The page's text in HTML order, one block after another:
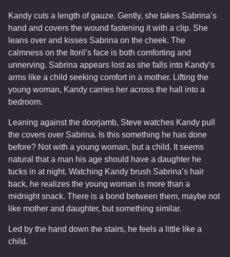
Kandy cuts a length of gauze. Gently, she takes Sabrina’s
hand and covers the wound fastening it with a clip. She
leans over and kisses Sabrina on the cheek. The
calmness on the Itoril’s face is both comforting and
unnerving. Sabrina appears lost as she falls into Kandy’s
arms like a child seeking comfort in a mother. Lifting the
young woman, Kandy carries her across the hall into a
bedroom.
Leaning against the doorjamb, Steve watches Kandy pull
the covers over Sabrina. Is this something he has done
before? Not with a young woman, but a child. It seems
natural that a man his age should have a daughter he
tucks in at night. Watching Kandy brush Sabrina’s hair
back, he realizes the young woman is more than a
midnight snack. There is a bond between them, maybe not
like mother and daughter, but something similar.
Led by the hand down the stairs, he feels a little like a
child.